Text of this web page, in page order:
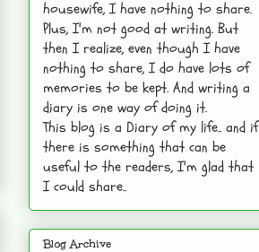
housewife, I have nothing to share.
Plus, I'm not good at writing. But
then I realize, even though I have
nothing to share, I do have lots of
memories to be kept. And writing a
diary is one way of doing it.
This blog is a Diary of my life.. and if
there is something that can be
useful to the readers, I'm glad that
I could share..
Blog Archive